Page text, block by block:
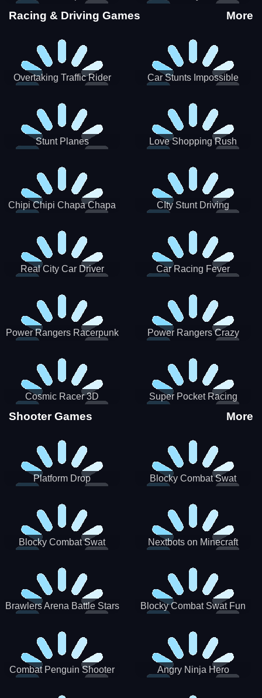
Stunts
Racing & Driving Games More
Overtaking Traffic Rider
Car Stunts Impossible
Stunt Planes Love Shopping Rush
Chipi Chipi Chapa Chapa
CIty Stunt Driving
Real City Car Driver Car Racing Fever
Power Rangers Racerpunk
Power Rangers Crazy
Cosmic Racer 3D Super Pocket Racing
Shooter Games More
Platform Drop
Blocky Combat Swat
Blocky Combat Swat
Nextbots on Minecraft
Brawlers Arena Battle Stars
Blocky Combat Swat Fun
Combat Penguin Shooter Angry Ninja Hero